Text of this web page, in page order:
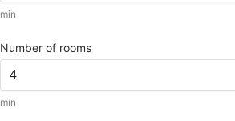
min
Number of rooms
min